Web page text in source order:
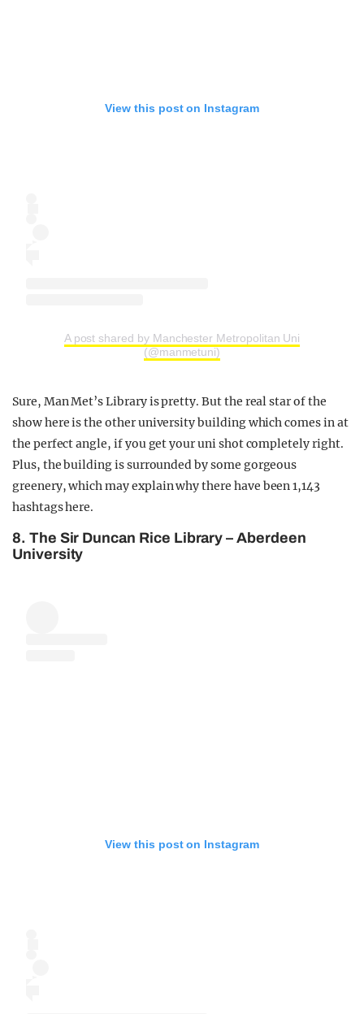
View this post on Instagram
A post shared by Manchester Metropolitan Uni
(@manmetuni)
Sure, Man Met’s Library is pretty. But the real star of the
show here is the other university building which comes in at
the perfect angle, if you get your uni shot completely right.
Plus, the building is surrounded by some gorgeous
greenery, which may explain why there have been 1,143
hashtags here.
8. The Sir Duncan Rice Library – Aberdeen
University
View this post on Instagram